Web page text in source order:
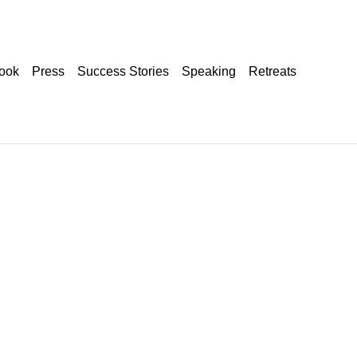
Press Success Stories Speaking Retreats